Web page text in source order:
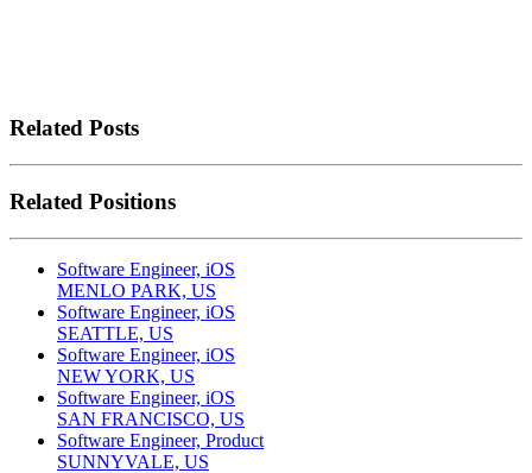
Related Posts
Related Positions
Software Engineer, iOS
MENLO PARK, US
Software Engineer, iOS
SEATTLE, US
Software Engineer, iOS
NEW YORK, US
Software Engineer, iOS
SAN FRANCISCO, US
Software Engineer, Product
SUNNYVALE, US